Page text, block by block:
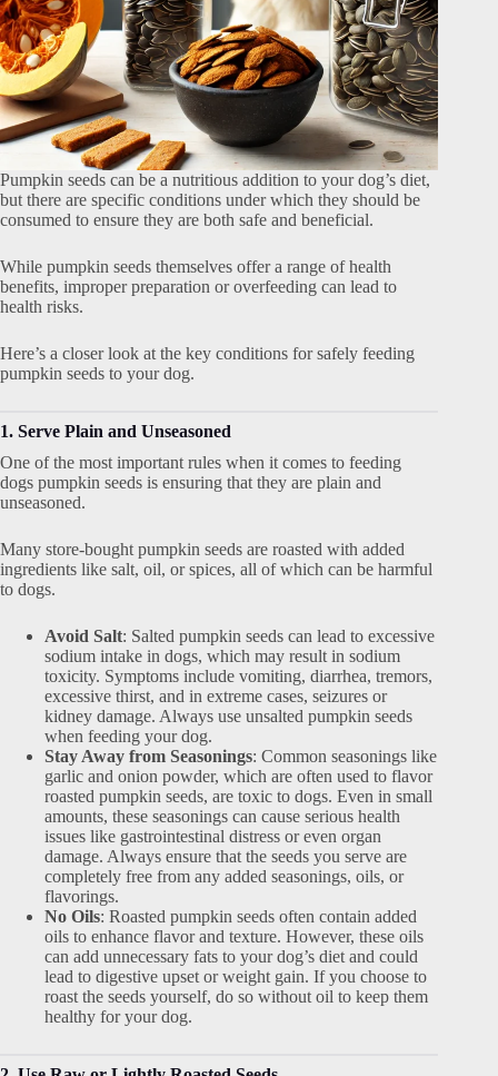
Pumpkin seeds can be a nutritious addition to your dog’s diet,
but there are specific conditions under which they should be
consumed to ensure they are both safe and beneficial.
While pumpkin seeds themselves offer a range of health
benefits, improper preparation or overfeeding can lead to
health risks.
Here’s a closer look at the key conditions for safely feeding
pumpkin seeds to your dog.
1. Serve Plain and Unseasoned
One of the most important rules when it comes to feeding
dogs pumpkin seeds is ensuring that they are plain and
unseasoned.
Many store-bought pumpkin seeds are roasted with added
ingredients like salt, oil, or spices, all of which can be harmful
to dogs.
Avoid Salt: Salted pumpkin seeds can lead to excessive
sodium intake in dogs, which may result in sodium
toxicity. Symptoms include vomiting, diarrhea, tremors,
excessive thirst, and in extreme cases, seizures or
kidney damage. Always use unsalted pumpkin seeds
when feeding your dog.
Stay Away from Seasonings: Common seasonings like
garlic and onion powder, which are often used to flavor
roasted pumpkin seeds, are toxic to dogs. Even in small
amounts, these seasonings can cause serious health
issues like gastrointestinal distress or even organ
damage. Always ensure that the seeds you serve are
completely free from any added seasonings, oils, or
flavorings.
No Oils: Roasted pumpkin seeds often contain added
oils to enhance flavor and texture. However, these oils
can add unnecessary fats to your dog’s diet and could
lead to digestive upset or weight gain. If you choose to
roast the seeds yourself, do so without oil to keep them
healthy for your dog.